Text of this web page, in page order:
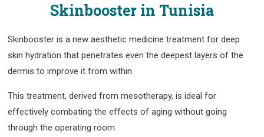
Skinbooster in Tunisia
Skinbooster is a new aesthetic medicine treatment for deep
skin hydration that penetrates even the deepest layers of the
dermis to improve it from within.
This treatment, derived from mesotherapy, is ideal for
effectively combating the effects of aging without going
through the operating room.